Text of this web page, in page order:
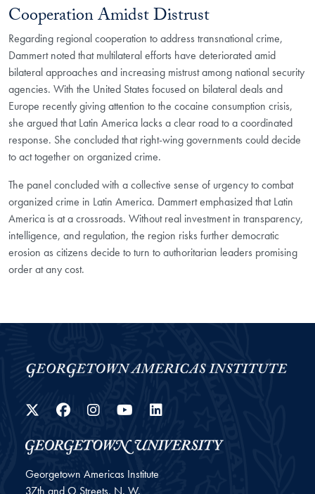
Cooperation Amidst Distrust
Regarding regional cooperation to address transnational crime,
Dammert noted that multilateral efforts have deteriorated amid
bilateral approaches and increasing mistrust among national security
agencies. With the United States focused on bilateral deals and
Europe recently giving attention to the cocaine consumption crisis,
she argued that Latin America lacks a clear road to a coordinated
response. She concluded that right-wing governments could decide
to act together on organized crime.
The panel concluded with a collective sense of urgency to combat
organized crime in Latin America. Dammert emphasized that Latin
America is at a crossroads. Without real investment in transparency,
intelligence, and regulation, the region risks further democratic
erosion as citizens decide to turn to authoritarian leaders promising
order at any cost.
Twitter
Facebook
Instagram
YouTube
LinkedIn
Georgetown Americas Institute
37th and O Streets, N. W.